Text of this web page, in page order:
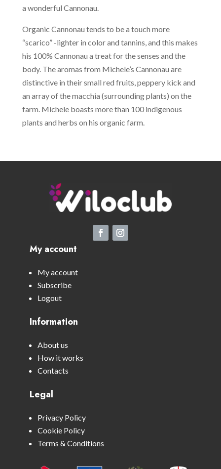
a wonderful Cannonau.
Organic Cannonau tends to be a touch more
“scarico” -lighter in color and tannins, and this makes
his 100% Cannonau a treat for the senses and the
body. The aromas from Michele’s Cannonau are
distinctive in their small red fruits, peppery kick and
an array of the macchia (surrounding plants) on the
farm. Michele boasts more than 100 indigenous
plants and herbs on his organic farm.
My account
My account
Subscribe
Logout
Information
About us
How it works
Contacts
Legal
Privacy Policy
Cookie Policy
Terms & Conditions